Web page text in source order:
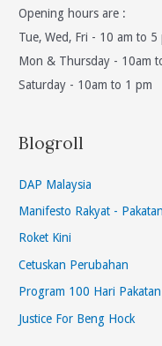
Opening hours are :
Tue, Wed, Fri - 10 am to 5
Mon & Thursday - 10am
Saturday - 10am to 1 pm
Blogroll
DAP Malaysia
Manifesto Rakyat -
Roket Kini
Cetuskan Perubahan
Program 100 Hari
Justice For Beng Hock